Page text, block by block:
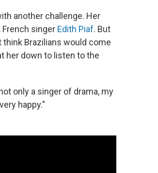
another challenge. Her
French singer Edith Piaf. But
Brazilians would come
her down to listen to the
only a singer of drama, my
happy."